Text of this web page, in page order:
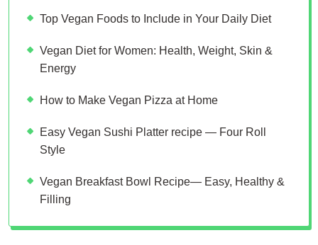
Top Vegan Foods to Include in Your Daily Diet
Vegan Diet for Women: Health, Weight, Skin &
Energy
How to Make Vegan Pizza at Home
Easy Vegan Sushi Platter recipe — Four Roll
Style
Vegan Breakfast Bowl Recipe— Easy, Healthy &
Filling